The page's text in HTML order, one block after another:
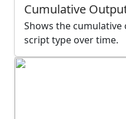
Cumulative
Shows the
script type over time.